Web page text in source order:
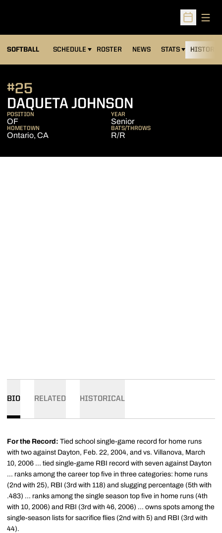
Open
SOFTBALL SCHEDULE ROSTER NEWS STATS HISTORY
DAQUETA JOHNSON
#25
POSITION
OF
YEAR
Senior
HOMETOWN
Ontario, CA
BATS/THROWS
R/R
BIO RELATED HISTORICAL
For the Record: Tied school single-game record for home runs
with two against Dayton, Feb. 22, 2004, and vs. Villanova, March
10, 2006 ... tied single-game RBI record with seven against Dayton
... ranks among the career top five in three categories: home runs
(2nd with 25), RBI (3rd with 118) and slugging percentage (5th with
.483) ... ranks among the single season top five in home runs (4th
with 10, 2006) and RBI (3rd with 46, 2006) ... owns spots among the
single-season lists for sacrifice flies (2nd with 5) and RBI (3rd with
44).